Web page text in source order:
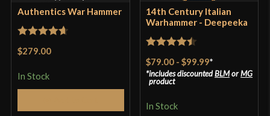
Authentics War Hammer
$279.00
In Stock
14th Century Italian
Warhammer - Deepeeka
out of 5
$79.00 -$99.99*
includes discountedBLMorMG
product
In Stock